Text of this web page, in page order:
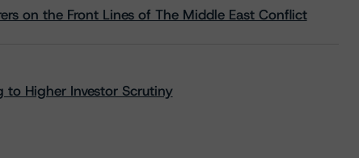
on the Front Lines of The Middle East Conflict
to Higher Investor Scrutiny